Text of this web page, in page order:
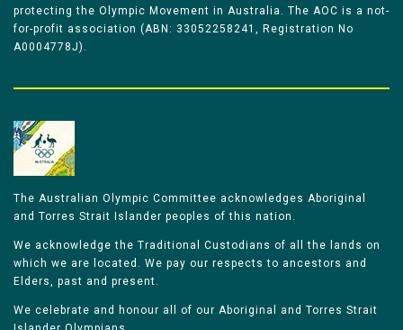
protecting the Olympic Movement in Australia. The AOC is a not-
for-profit association (ABN: 33052258241, Registration No
A0004778J).
The Australian Olympic Committee acknowledges Aboriginal
and Torres Strait Islander peoples of this nation.
We acknowledge the Traditional Custodians of all the lands on
which we are located. We pay our respects to ancestors and
Elders, past and present.
We celebrate and honour all of our Aboriginal and Torres Strait